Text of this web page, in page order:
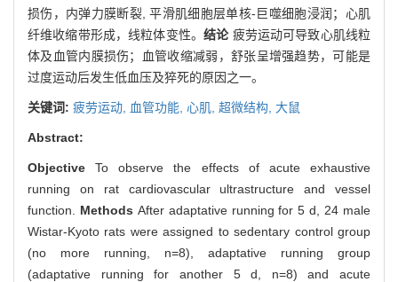
损伤，内弹力膜断裂, 平滑肌细胞层单核-巨噬细胞浸润；心肌
纤维收缩带形成，线粒体变性。结论 疲劳运动可导致心肌线粒
体及血管内膜损伤；血管收缩减弱，舒张呈增强趋势，可能是
过度运动后发生低血压及猝死的原因之一。
关键词: 疲劳运动, 血管功能, 心肌, 超微结构, 大鼠
Abstract:
Objective To observe the effects of acute exhaustive
running on rat cardiovascular ultrastructure and vessel
function. Methods After adaptative running for 5 d, 24 male
Wistar-Kyoto rats were assigned to sedentary control group
(no more running, n=8), adaptative running group
(adaptative running for another 5 d, n=8) and acute